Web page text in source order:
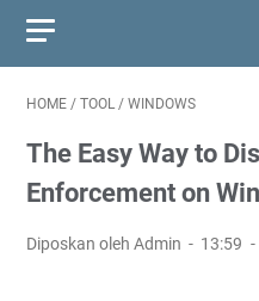
HOME / TOOL / WINDOWS
The Easy Way to
Enforcement on
Diposkan oleh Admin 13:59